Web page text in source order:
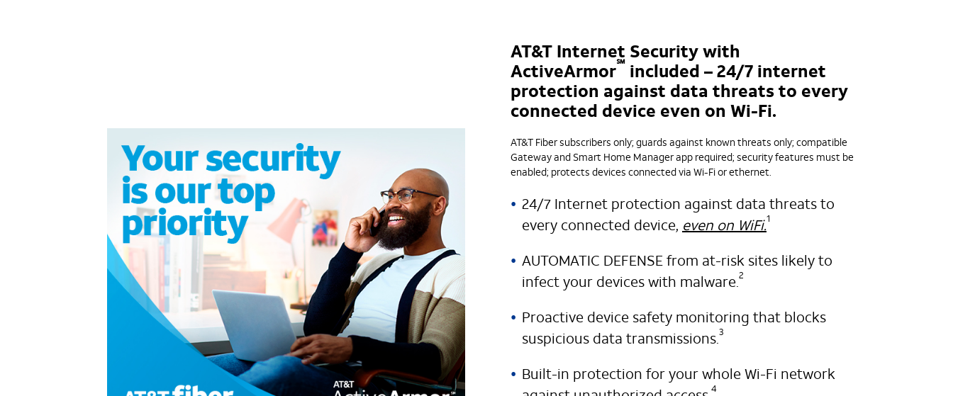
AT&T Internet Security with
ActiveArmor
℠
included – 24/7 internet
protection against data threats to every
connected device even on Wi-Fi.
AT&T Fiber subscribers only; guards against known threats only; compatible
Gateway and Smart Home Manager app required; security features must be
enabled; protects devices connected via Wi-Fi or ethernet.
24/7 Internet protection against data threats to
every connected device, even on WiFi.
1
AUTOMATIC DEFENSE from at-risk sites likely to
infect your devices with malware.
2
Proactive device safety monitoring that blocks
suspicious data transmissions.
3
Built-in protection for your whole Wi-Fi network
4